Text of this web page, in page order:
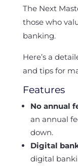
The Next
those who
banking.
Here’s a
and tips for
Features
No annual
an annual
down.
Digital
digital